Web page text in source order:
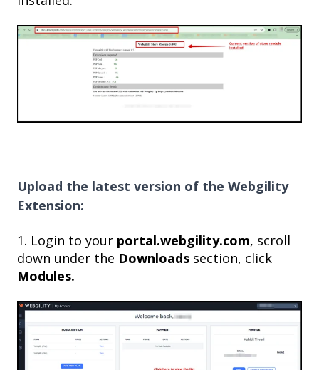
Upload the latest version of the Webgility
Extension:
1. Login to your portal.webgility.com, scroll
down under the Downloads section, click
Modules.